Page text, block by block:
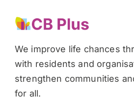
We improve life chances
with residents and
strengthen communities
for all.